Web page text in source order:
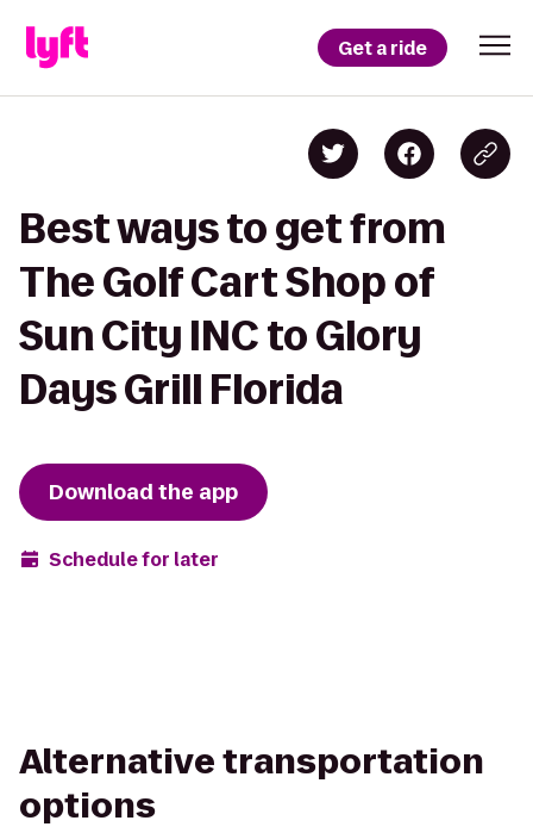
Get a ride
Best ways to get from
The Golf Cart Shop of
Sun City INC to Glory
Days Grill Florida
Download the app
Schedule for later
Alternative transportation
options